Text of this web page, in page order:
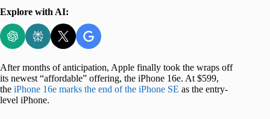
Explore with AI:
After months of anticipation, Apple finally took the wraps off
its newest “affordable” offering, the iPhone 16e. At $599,
the iPhone 16e marks the end of the iPhone SE as the entry-
level iPhone.